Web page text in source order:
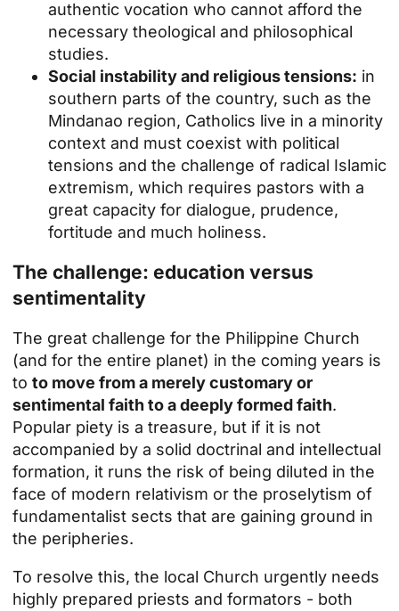
authentic vocation who cannot afford the
necessary theological and philosophical
studies.
Social instability and religious tensions: in
southern parts of the country, such as the
Mindanao region, Catholics live in a minority
context and must coexist with political
tensions and the challenge of radical Islamic
extremism, which requires pastors with a
great capacity for dialogue, prudence,
fortitude and much holiness.
The challenge: education versus
sentimentality
The great challenge for the Philippine Church
(and for the entire planet) in the coming years is
to to move from a merely customary or
sentimental faith to a deeply formed faith.
Popular piety is a treasure, but if it is not
accompanied by a solid doctrinal and intellectual
formation, it runs the risk of being diluted in the
face of modern relativism or the proselytism of
fundamentalist sects that are gaining ground in
the peripheries.
To resolve this, the local Church urgently needs
highly prepared priests and formators - both